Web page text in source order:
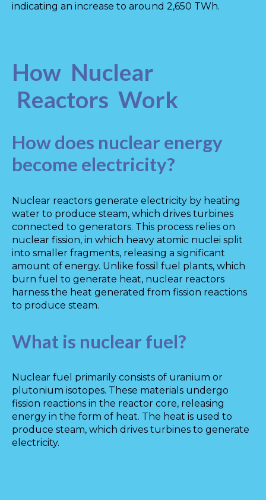
indicating an increase to around 2,650 TWh.
How Nuclear
Reactors Work
How does nuclear energy
become electricity?
Nuclear reactors generate electricity by heating
water to produce steam, which drives turbines
connected to generators. This process relies on
nuclear fission, in which heavy atomic nuclei split
into smaller fragments, releasing a significant
amount of energy. Unlike fossil fuel plants, which
burn fuel to generate heat, nuclear reactors
harness the heat generated from fission reactions
to produce steam.
What is nuclear fuel?
Nuclear fuel primarily consists of uranium or
plutonium isotopes. These materials undergo
fission reactions in the reactor core, releasing
energy in the form of heat. The heat is used to
produce steam, which drives turbines to generate
electricity.